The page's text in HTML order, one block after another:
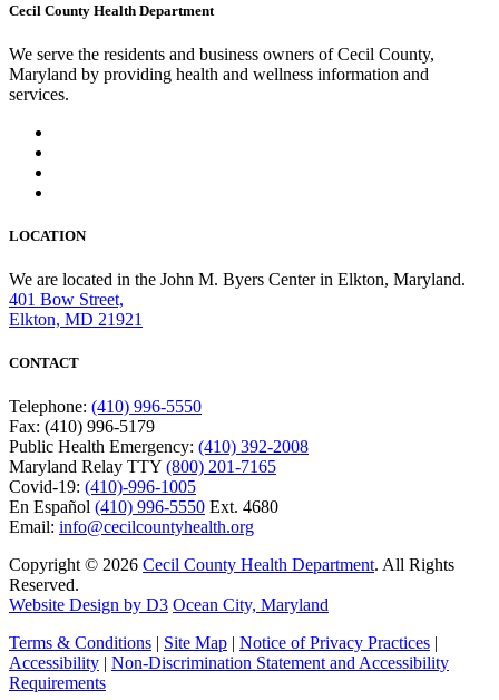
Cecil County Health Department
We serve the residents and business owners of Cecil County,
Maryland by providing health and wellness information and
services.
LOCATION
We are located in the John M. Byers Center in Elkton, Maryland.
401 Bow Street,
Elkton, MD 21921
CONTACT
Telephone: (410) 996-5550
Fax: (410) 996-5179
Public Health Emergency: (410) 392-2008
Maryland Relay TTY (800) 201-7165
Covid-19: (410)-996-1005
En Español (410) 996-5550 Ext. 4680
Email: info@cecilcountyhealth.org
Copyright © 2026 Cecil County Health Department. All Rights
Reserved.
Website Design by D3 Ocean City, Maryland
Terms & Conditions
Site Map Notice of Privacy Practices
Accessibility
Non-Discrimination Statement and Accessibility
Requirements